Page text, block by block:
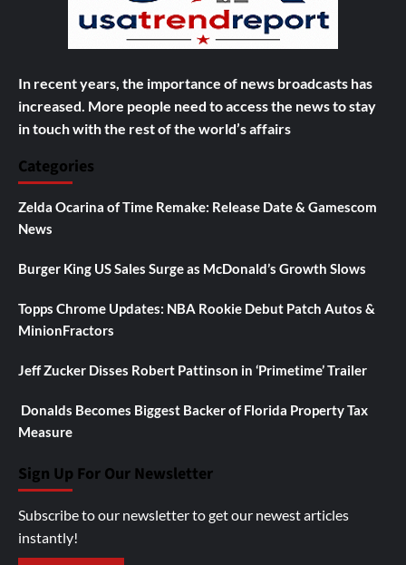
In recent years, the importance of news broadcasts has
increased. More people need to access the news to stay
in touch with the rest of the world’s affairs
Categories
Zelda Ocarina of Time Remake: Release Date & Gamescom
News
Burger King US Sales Surge as McDonald’s Growth Slows
Topps Chrome Updates: NBA Rookie Debut Patch Autos &
MinionFractors
Jeff Zucker Disses Robert Pattinson in ‘Primetime’ Trailer
Donalds Becomes Biggest Backer of Florida Property Tax
Measure
Sign Up For Our Newsletter
Subscribe to our newsletter to get our newest articles
instantly!